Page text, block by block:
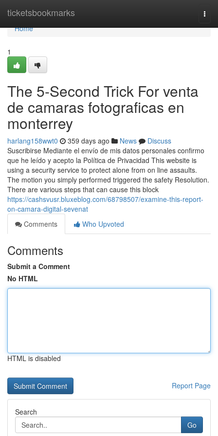
ticketsbookmarks
Home
Home
1
The 5-Second Trick For venta
de camaras fotograficas en
monterrey
harlang158wwt0 359 days ago News
Discuss
Suscribirse Mediante el envío de mis datos personales confirmo
que he leído y acepto la Política de Privacidad This website is
using a security service to protect alone from on line assaults.
The motion you simply performed triggered the safety Resolution.
There are various steps that can cause this block
https://cashsvusr.bluxeblog.com/68798507/examine-this-report-
on-camara-digital-sevenat
Comments
Who Upvoted
Comments
Submit a Comment
No HTML
HTML is disabled
Report Page
Search
Go